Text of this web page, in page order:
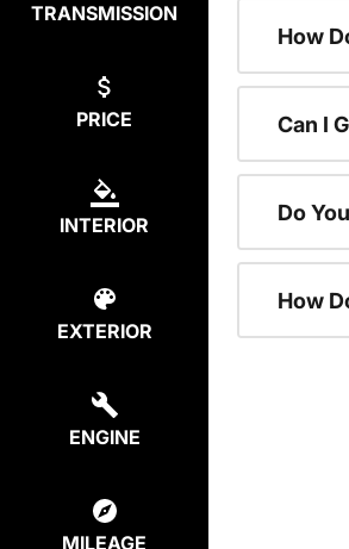
TRANSMISSION
PRICE
INTERIOR
EXTERIOR
ENGINE
MILEAGE
How
Can I
Do
How